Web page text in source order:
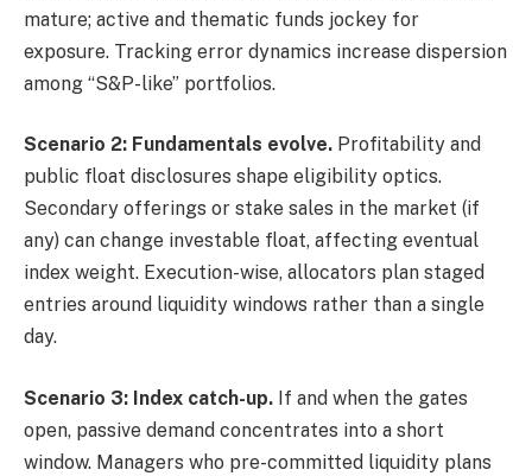
mature; active and thematic funds jockey for
exposure. Tracking error dynamics increase dispersion
among “S&P-like” portfolios.
Scenario 2: Fundamentals evolve. Profitability and
public float disclosures shape eligibility optics.
Secondary offerings or stake sales in the market (if
any) can change investable float, affecting eventual
index weight. Execution-wise, allocators plan staged
entries around liquidity windows rather than a single
day.
Scenario 3: Index catch-up. If and when the gates
open, passive demand concentrates into a short
window. Managers who pre-committed liquidity plans